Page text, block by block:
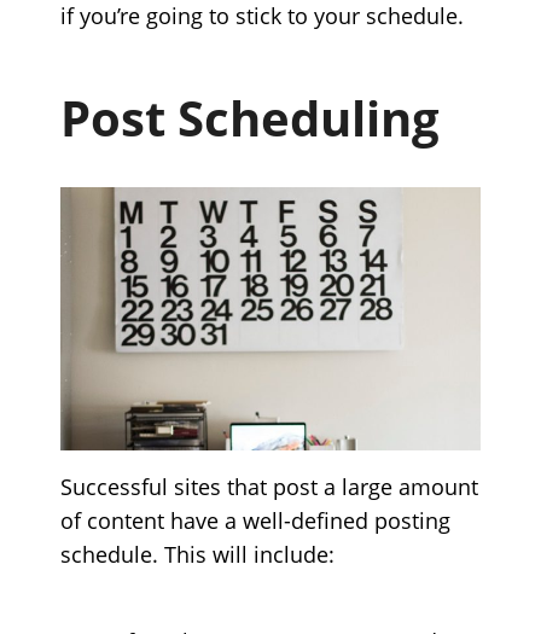
if you’re going to stick to your schedule.
Post Scheduling
Successful sites that post a large amount
of content have a well-defined posting
schedule. This will include: